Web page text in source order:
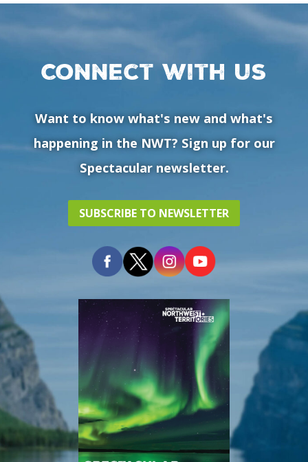
Connect with us
Want to know what's new and what's
happening in the NWT? Sign up for our
Spectacular newsletter.
SUBSCRIBE TO NEWSLETTER